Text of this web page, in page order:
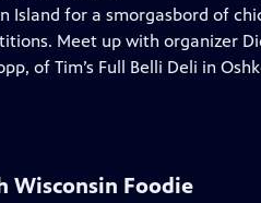
has
Closed
Captions
Island for a smorgasbord of
Meet up with organizer
of Tim’s Full Belli Deli in
Wisconsin Foodie